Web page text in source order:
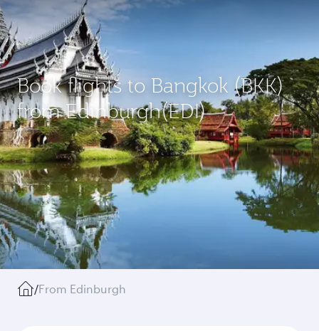
Book flights to Bangkok (BKK)
from Edinburgh(EDI)
/From Edinburgh